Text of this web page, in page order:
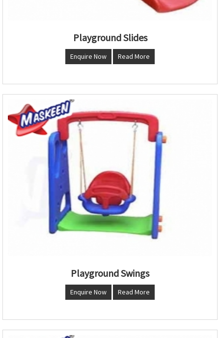
Playground Slides
Enquire Now Read More
Playground Swings
Enquire Now Read More